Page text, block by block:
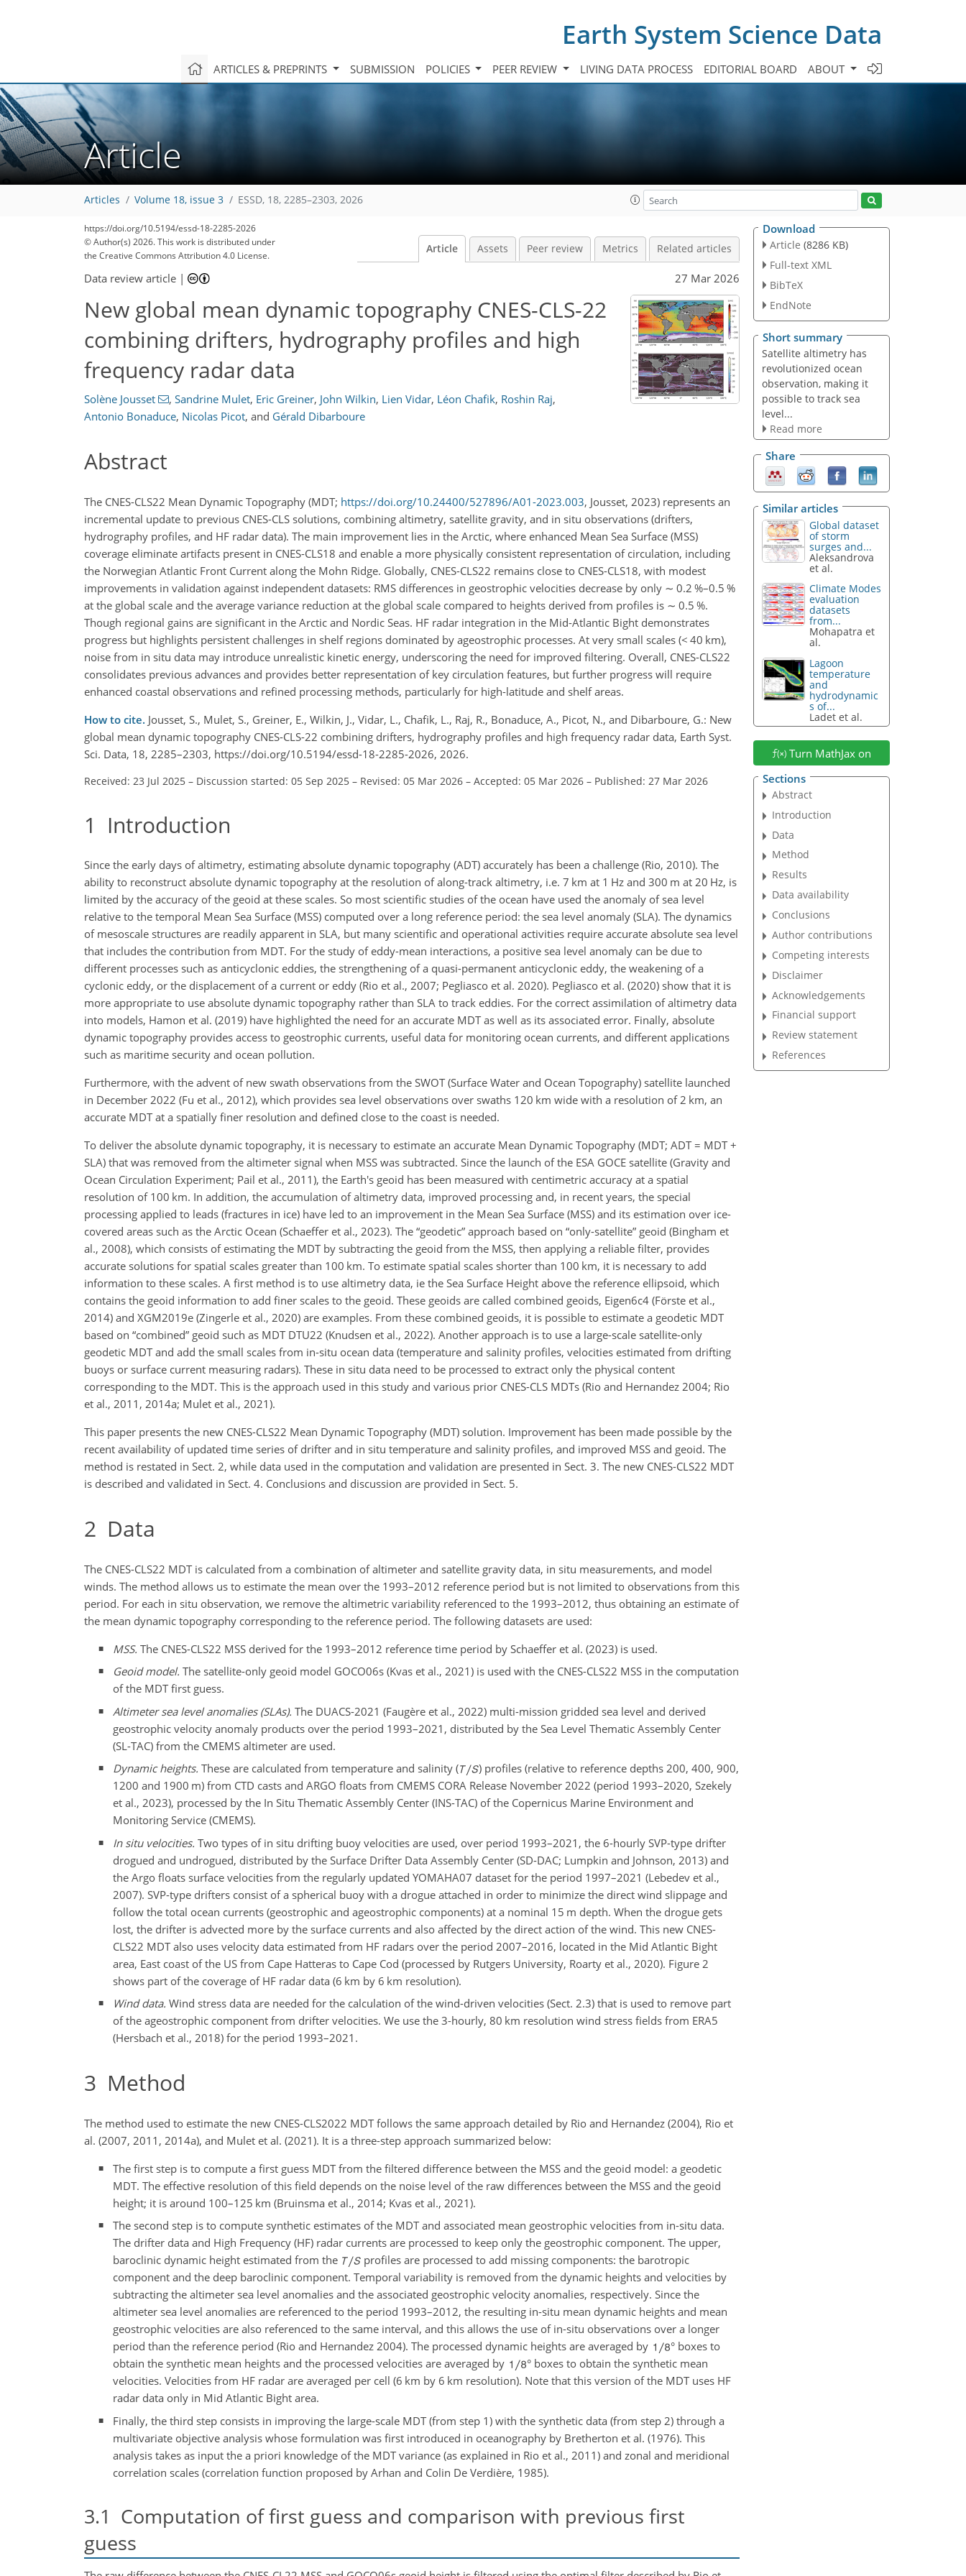
Earth System Science Data
ARTICLES & PREPRINTS SUBMISSION POLICIES PEER REVIEW LIVING DATA PROCESS EDITORIAL BOARD ABOUT
Article
Articles Volume 18, issue 3 ESSD, 18, 2285–2303, 2026
https://doi.org/10.5194/essd-18-2285-2026
© Author(s) 2026. This work is distributed under
the Creative Commons Attribution 4.0 License.
Article Assets Peer review Metrics Related articles
Data review article | 27 Mar 2026
New global mean dynamic topography CNES-CLS-22
combining drifters, hydrography profiles and high
frequency radar data
Solène Jousset , Sandrine Mulet, Eric Greiner, John Wilkin, Lien Vidar, Léon Chafik, Roshin Raj,
Antonio Bonaduce, Nicolas Picot, and Gérald Dibarboure
Abstract
The CNES-CLS22 Mean Dynamic Topography (MDT; https://doi.org/10.24400/527896/A01-2023.003, Jousset, 2023) represents an
incremental update to previous CNES-CLS solutions, combining altimetry, satellite gravity, and in situ observations (drifters,
hydrography profiles, and HF radar data). The main improvement lies in the Arctic, where enhanced Mean Sea Surface (MSS)
coverage eliminate artifacts present in CNES-CLS18 and enable a more physically consistent representation of circulation, including
the Norwegian Atlantic Front Current along the Mohn Ridge. Globally, CNES-CLS22 remains close to CNES-CLS18, with modest
improvements in validation against independent datasets: RMS differences in geostrophic velocities decrease by only ∼ 0.2 %–0.5 %
at the global scale and the average variance reduction at the global scale compared to heights derived from profiles is ∼ 0.5 %.
Though regional gains are significant in the Arctic and Nordic Seas. HF radar integration in the Mid-Atlantic Bight demonstrates
progress but highlights persistent challenges in shelf regions dominated by ageostrophic processes. At very small scales (< 40 km),
noise from in situ data may introduce unrealistic kinetic energy, underscoring the need for improved filtering. Overall, CNES-CLS22
consolidates previous advances and provides better representation of key circulation features, but further progress will require
enhanced coastal observations and refined processing methods, particularly for high-latitude and shelf areas.
How to cite. Jousset, S., Mulet, S., Greiner, E., Wilkin, J., Vidar, L., Chafik, L., Raj, R., Bonaduce, A., Picot, N., and Dibarboure, G.: New
global mean dynamic topography CNES-CLS-22 combining drifters, hydrography profiles and high frequency radar data, Earth Syst.
Sci. Data, 18, 2285–2303, https://doi.org/10.5194/essd-18-2285-2026, 2026.
Received: 23 Jul 2025 – Discussion started: 05 Sep 2025 – Revised: 05 Mar 2026 – Accepted: 05 Mar 2026 – Published: 27 Mar 2026
1 Introduction
Since the early days of altimetry, estimating absolute dynamic topography (ADT) accurately has been a challenge (Rio, 2010). The
ability to reconstruct absolute dynamic topography at the resolution of along-track altimetry, i.e. 7 km at 1 Hz and 300 m at 20 Hz, is
limited by the accuracy of the geoid at these scales. So most scientific studies of the ocean have used the anomaly of sea level
relative to the temporal Mean Sea Surface (MSS) computed over a long reference period: the sea level anomaly (SLA). The dynamics
of mesoscale structures are readily apparent in SLA, but many scientific and operational activities require accurate absolute sea level
that includes the contribution from MDT. For the study of eddy-mean interactions, a positive sea level anomaly can be due to
different processes such as anticyclonic eddies, the strengthening of a quasi-permanent anticyclonic eddy, the weakening of a
cyclonic eddy, or the displacement ofa current or eddy (Rio et al., 2007; Pegliasco et al. 2020). Pegliasco et al. (2020) show that it is
more appropriate to use absolute dynamic topography rather than SLA to track eddies. For the correct assimilation of altimetry data
into models, Hamon et al. (2019) have highlighted the need for an accurate MDT as well as its associated error. Finally, absolute
dynamic topography provides access to geostrophic currents, useful data for monitoring ocean currents, and different applications
such as maritime security and ocean pollution.
Furthermore, with the advent of new swath observations from the SWOT (Surface Water and Ocean Topography) satellite launched
in December 2022 (Fu et al., 2012), which provides sea level observations over swaths 120 km wide with a resolution of 2 km, an
accurate MDT at a spatially finer resolution and defined close to the coast is needed.
To deliver the absolute dynamic topography, it is necessary to estimate an accurate Mean Dynamic Topography (MDT; ADT = MDT+
SLA) that was removed from the altimeter signal when MSS was subtracted. Since the launch of the ESA GOCE satellite (Gravity and
Ocean Circulation Experiment; Pail et al., 2011), the Earth's geoid has been measured with centimetric accuracy at a spatial
resolution of 100 km. In addition, the accumulation of altimetry data, improved processing and, in recent years, the special
processing applied to leads (fractures in ice) have led to an improvement in the Mean Sea Surface (MSS) and its estimation over ice-
covered areas such as the Arctic Ocean (Schaeffer et al., 2023). The “geodetic” approach based on “only-satellite” geoid (Bingham et
al., 2008), which consists of estimating the MDT by subtracting the geoid from the MSS, then applying a reliable filter, provides
accurate solutions for spatial scales greater than 100 km. To estimate spatial scales shorter than 100 km, it is necessary to add
information to these scales. A first method is to use altimetry data, ie the Sea Surface Height above the reference ellipsoid, which
contains the geoid information to add finer scales to the geoid. These geoids are called combined geoids, Eigen6c4 (Förste et al.,
2014) and XGM2019e (Zingerle et al., 2020) are examples. From these combined geoids, it is possible to estimate a geodetic MDT
based on “combined” geoid such as MDT DTU22 (Knudsen et al., 2022). Another approach is to use a large-scale satellite-only
geodetic MDT and add the small scales from in-situ ocean data (temperature and salinity profiles, velocities estimated from drifting
buoys or surface current measuring radars). These in situ data need to be processed to extract only the physical content
corresponding to the MDT. This is the approach used in this study and various prior CNES-CLS MDTs (Rio and Hernandez 2004; Rio
et al., 2011, 2014a; Mulet et al., 2021).
This paper presents the new CNES-CLS22 Mean Dynamic Topography (MDT) solution. Improvement has been made possible by the
recent availability of updated time series of drifter and in situ temperature and salinity profiles, and improved MSS and geoid. The
method is restated in Sect. 2, while data used in the computation and validation are presented in Sect. 3. The new CNES-CLS22 MDT
is described and validated in Sect. 4. Conclusions and discussion are provided in Sect. 5.
2 Data
The CNES-CLS22 MDT is calculated from a combination of altimeter and satellite gravity data, in situ measurements, and model
winds. The method allows us to estimate the mean over the 1993–2012 reference period but is not limited to observations from this
period. For each in situ observation, we remove the altimetric variability referenced to the 1993–2012, thus obtaining an estimate of
the mean dynamic topography corresponding to the reference period. The following datasets are used:
MSS. The CNES-CLS22 MSS derived for the 1993–2012 reference time period by Schaeffer et al. (2023) is used.
Geoid model. The satellite-only geoid model GOCO06s (Kvas et al., 2021) is used with the CNES-CLS22 MSS in the computation
of the MDT first guess.
Altimeter sea level anomalies (SLAs). The DUACS-2021 (Faugère et al., 2022) multi-mission gridded sea level and derived
geostrophic velocity anomaly products over the period 1993–2021, distributed by the Sea Level Thematic Assembly Center
(SL-TAC) from the CMEMS altimeter are used.
Dynamic heights. These are calculated from temperature and salinity (
) profiles (relative to reference depths 200, 400, 900,
1200 and 1900 m) from CTD casts and ARGO floats from CMEMS CORA Release November 2022 (period 1993–2020, Szekely
et al., 2023), processed by the In Situ Thematic Assembly Center (INS-TAC) of the Copernicus Marine Environment and
Monitoring Service (CMEMS).
In situ velocities. Two types of in situ drifting buoy velocities are used, over period 1993–2021, the 6-hourly SVP-type drifter
drogued and undrogued, distributed by the Surface Drifter Data Assembly Center (SD-DAC; Lumpkin and Johnson, 2013) and
the Argo floats surface velocities from the regularly updated YOMAHA07 dataset for the period 1997–2021 (Lebedev et al.,
2007). SVP-type drifters consist of a spherical buoy with a drogue attached in order to minimize the direct wind slippage and
follow the total ocean currents (geostrophic and ageostrophic components) at a nominal 15 m depth. When the drogue gets
lost, the drifter is advected more by the surface currents and also affected by the direct action of the wind. This new CNES-
CLS22 MDT also uses velocity data estimated from HF radars over the period 2007–2016, located in the Mid Atlantic Bight
area, East coast of the US from Cape Hatteras to Cape Cod (processed by Rutgers University, Roarty et al., 2020). Figure 2
shows part of the coverage of HF radar data (6 km by 6 km resolution).
Wind data. Wind stress data are needed for the calculation of the wind-driven velocities (Sect. 2.3) that is used to remove part
of the ageostrophic component from drifter velocities. We use the 3-hourly, 80 km resolution wind stress fields from ERA5
(Hersbach et al., 2018) for the period 1993–2021.
3 Method
The method used to estimate the new CNES-CLS2022 MDT follows the same approach detailed by Rio and Hernandez (2004), Rio et
al. (2007, 2011, 2014a), and Mulet et al. (2021). It is a three-step approach summarized below:
The first step is to compute a first guess MDT from the filtered difference between the MSS and the geoid model: a geodetic
MDT. The effective resolution of this field depends on the noise level of the raw differences between the MSS and the geoid
height; it is around 100–125 km (Bruinsma et al., 2014; Kvas et al., 2021).
The second step is to compute synthetic estimates of the MDT and associated mean geostrophic velocities from in-situ data.
The drifter data and High Frequency (HF) radar currents are processed to keep only the geostrophic component. The upper,
baroclinic dynamic height estimated from the
profiles are processed to add missing components: the barotropic
component and the deep baroclinic component. Temporal variability is removed from the dynamic heights and velocities by
subtracting the altimeter sea level anomalies and the associated geostrophic velocity anomalies, respectively. Since the
altimeter sea level anomalies are referenced to the period 1993–2012, the resulting in-situ mean dynamic heights and mean
geostrophic velocities are also referenced to the same interval, and this allows the use of in-situ observations over a longer
period than the reference period (Rio and Hernandez 2004). The processed dynamic heights are averaged by
° boxes to
obtain the synthetic mean heights and the processed velocities are averaged by
° boxes to obtain the synthetic mean
velocities. Velocities from HF radar are averaged per cell (6 km by 6 km resolution). Note that this version of the MDT uses HF
radar data only in Mid Atlantic Bight area.
Finally, the third step consists in improving the large-scale MDT (from step 1) with the synthetic data (from step 2) through a
multivariate objective analysis whose formulation was first introduced in oceanography by Bretherton et al. (1976). This
analysis takes as input the a priori knowledge of the MDT variance (as explained in Rio et al., 2011) and zonal and meridional
correlation scales (correlation function proposed by Arhan and Colin De Verdière, 1985).
3.1 Computation of first guess and comparison with previous first
guess
Download
Article (8286 KB)
Full-text XML
BibTeX
EndNote
Short summary
Satellite altimetry has
revolutionized ocean
observation, making it
possible to track sea
level...
Read more
Share
Similar articles
Global dataset
of storm
surges and...
Aleksandrova
et al.
Climate Modes
evaluation
datasets
from...
Mohapatra et
al.
Lagoon
temperature
and
hydrodynamic
s of...
Ladet et al.
Turn MathJax on
Sections
Abstract
Introduction
Data
Method
Results
Data availability
Conclusions
Author contributions
Competing interests
Disclaimer
Acknowledgements
Financial support
Review statement
References